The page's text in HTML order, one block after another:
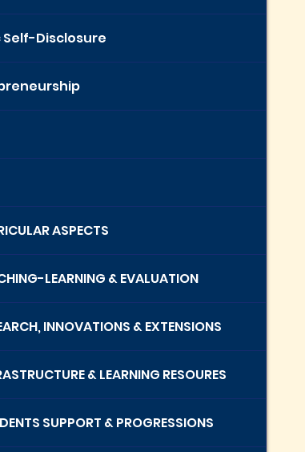
Self-Disclosure
ASPECTS
LEARNING & EVALUATION
INNOVATIONS & EXTENSIONS
& LEARNING RESOURES
SUPPORT & PROGRESSIONS